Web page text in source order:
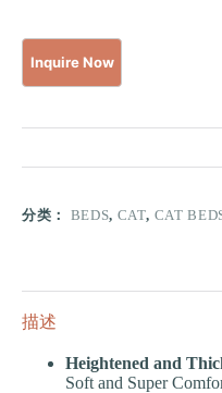
分类： BEDS, CAT, CAT
描述
Heightened and
Soft and Super